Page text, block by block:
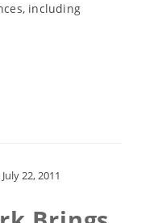
including
July 22, 2011